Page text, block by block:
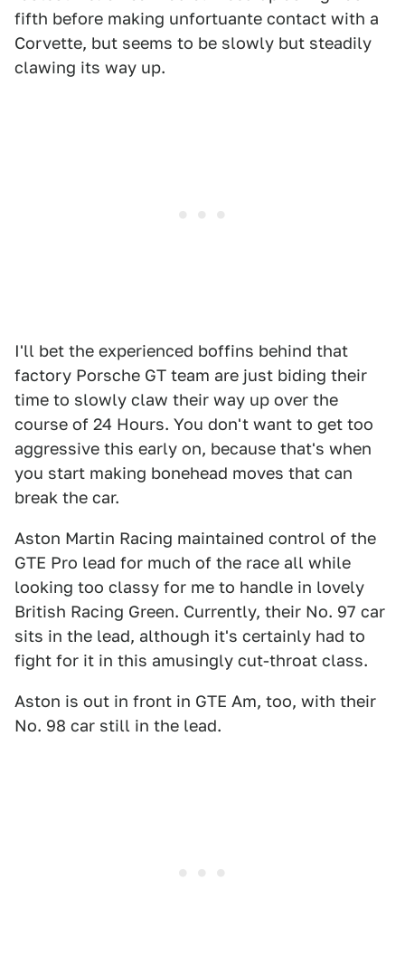
fifth before making unfortuante contact with a
Corvette, but seems to be slowly but steadily
clawing its way up.
I'll bet the experienced boffins behind that
factory Porsche GT team are just biding their
time to slowly claw their way up over the
course of 24 Hours. You don't want to get too
aggressive this early on, because that's when
you start making bonehead moves that can
break the car.
Aston Martin Racing maintained control of the
GTE Pro lead for much of the race all while
looking too classy for me to handle in lovely
British Racing Green. Currently, their No. 97 car
sits in the lead, although it's certainly had to
fight for it in this amusingly cut-throat class.
Aston is out in front in GTE Am, too, with their
No. 98 car still in the lead.